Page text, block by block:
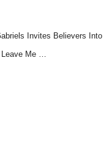
Invites Believers Into
Leave Me …